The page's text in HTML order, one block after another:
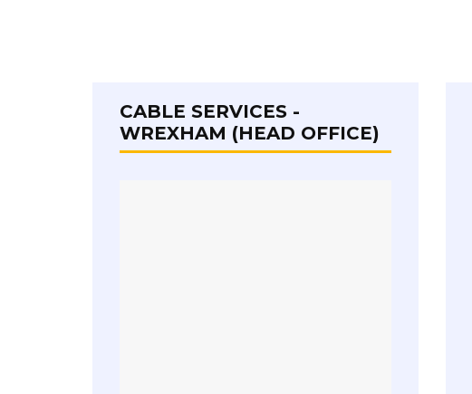
CABLE SERVICES -
WREXHAM (HEAD OFFICE)